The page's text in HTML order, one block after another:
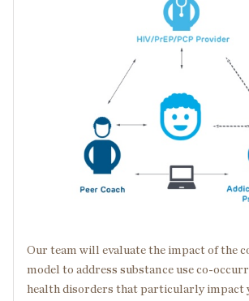
Our team will evaluate the impact of the
model to address substance use co-
health disorders that particularly impact